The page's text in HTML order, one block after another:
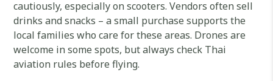
cautiously, especially on scooters. Vendors often sell
drinks and snacks – a small purchase supports the
local families who care for these areas. Drones are
welcome in some spots, but always check Thai
aviation rules before flying.